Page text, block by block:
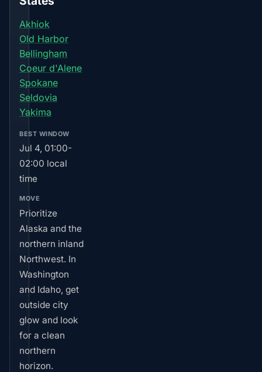
Akhiok
Old Harbor
Bellingham
Coeur d'Alene
Spokane
Seldovia
Yakima
BEST WINDOW
Jul 4, 01:00-
02:00 local
time
MOVE
Prioritize
Alaska and the
northern inland
Northwest. In
Washington
and Idaho, get
outside city
glow and look
for a clean
northern
horizon.